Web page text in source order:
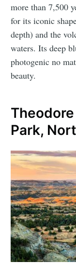
more than 7,500
for its iconic
depth) and the
waters. Its deep
photogenic no
beauty.
Park,